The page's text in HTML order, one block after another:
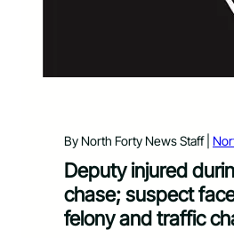
By North Forty News Staff |
Deputy injured
chase; suspect
felony and traffic